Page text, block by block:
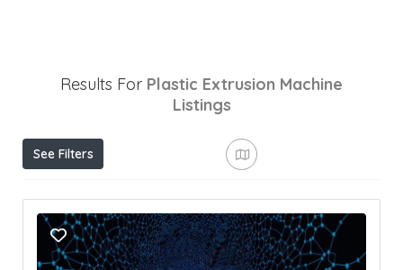
Results For Plastic Extrusion Machine
Listings
See Filters